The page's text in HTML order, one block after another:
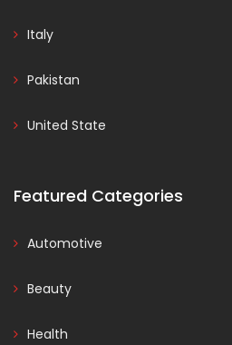
Italy
Pakistan
United State
Featured Categories
Automotive
Beauty
Health